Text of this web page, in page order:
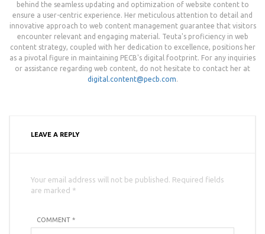
behind the seamless updating and optimization of website content to
ensure a user-centric experience. Her meticulous attention to detail and
innovative approach to web content management guarantee that visitors
encounter relevant and engaging material. Teuta's proficiency in web
content strategy, coupled with her dedication to excellence, positions her
as a pivotal figure in maintaining PECB's digital footprint. For any inquiries
or assistance regarding web content, do not hesitate to contact her at
digital.content@pecb.com.
LEAVE A REPLY
Your email address will not be published. Required fields
are marked *
COMMENT *